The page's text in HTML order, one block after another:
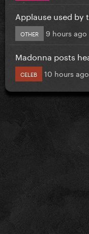
Applause used by
OTHER 9 hours ago
Madonna posts
CELEB 10 hours ago